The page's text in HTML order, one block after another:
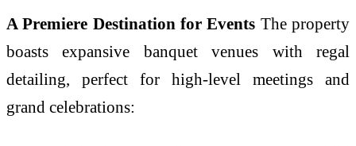
A Premiere Destination for Events The property
boasts expansive banquet venues with regal
detailing, perfect for high-level meetings and
grand celebrations: